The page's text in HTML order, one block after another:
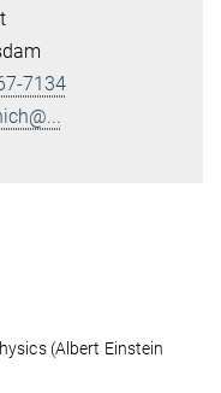
7134
(Albert Einstein